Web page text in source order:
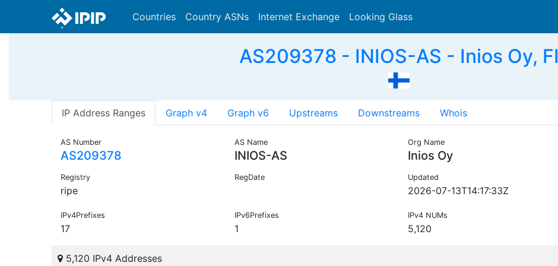
Countries Country ASNs Internet Exchange Looking Glass
AS209378 - INIOS-AS - Inios Oy, FI
IP Address Ranges Graph v4 Graph v6 Upstreams Downstreams Whois
AS Number
AS209378
AS Name
INIOS-AS
Org Name
Inios Oy
Registry
ripe
RegDate Updated
2026-07-13T14:17:33Z
IPv4Prefixes
17
IPv6Prefixes
1
IPv4 NUMs
5,120
5,120 IPv4 Addresses